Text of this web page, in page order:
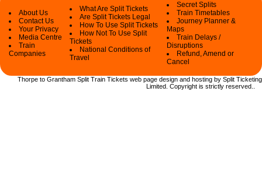
About Us
Contact Us
Your Privacy
Media Centre
Train
Companies
What Are Split Tickets
Are Split Tickets Legal
How To Use Split Tickets
How Not To Use Split
Tickets
National Conditions of
Travel
Secret Splits
Train Timetables
Journey Planner &
Maps
Train Delays /
Disruptions
Refund, Amend or
Cancel
Thorpe to Grantham Split Train Tickets web page design and hosting by Split Ticketing
Limited. Copyright is strictly reserved.